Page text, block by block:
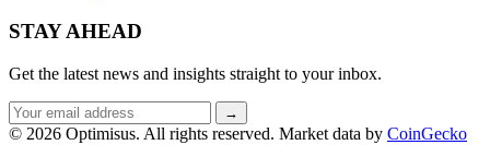
STAY AHEAD
Get the latest news and insights straight to your inbox.
Email
address
→
© 2026 Optimisus. All rights reserved. Market data by CoinGecko